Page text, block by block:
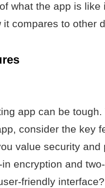
what the app is like
compares to other
app can be
consider the key
value security
encryption and
friendly